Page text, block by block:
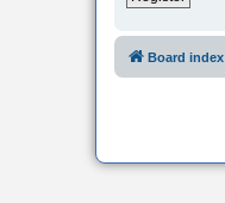
Board index